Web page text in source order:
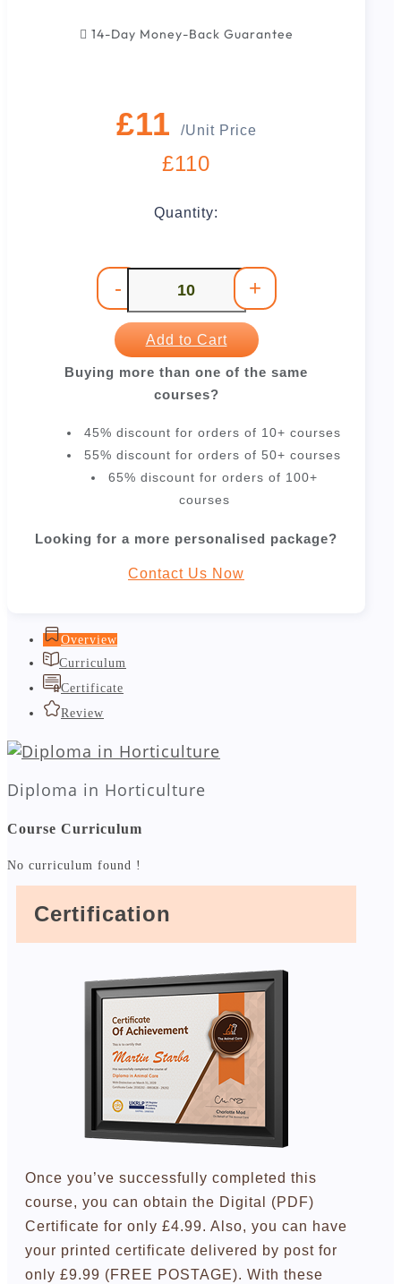
Overview
Curriculum
Certificate
Review
Diploma in Horticulture
Course Curriculum
No curriculum found !
Certification
Once you’ve successfully completed this
course, you can obtain the Digital (PDF)
Certificate for only £4.99. Also, you can have
your printed certificate delivered by post for
only £9.99 (FREE POSTAGE). With these
14-Day Money-Back Guarantee
£11 /Unit Price
£110
Quantity:
- +
Add to Cart
Buying more than one of the same
courses?
45% discount for orders of 10+ courses
55% discount for orders of 50+ courses
65% discount for orders of 100+
courses
Looking for a more personalised package?
Contact Us Now